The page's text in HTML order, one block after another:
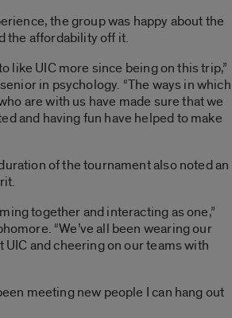
the group was happy about the
the affordability off it.
like UIC more since being on this trip,”
in psychology. “The ways in which
are with us have made sure that we
and having fun have helped to make
of the tournament also noted an
together and interacting as one,”
“We’ve all been wearing our
and cheering on our teams with
meeting new people I can hang out